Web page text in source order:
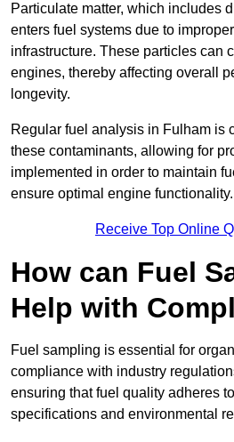
Particulate matter, which includes
enters fuel systems due to
infrastructure. These particles can
engines, thereby affecting overall
longevity.
Regular fuel analysis in Fulham is
these contaminants, allowing for
implemented in order to maintain
ensure optimal engine functionality.
Receive Top Online
How can Fuel
Help with
Fuel sampling is essential for
compliance with industry
ensuring that fuel quality adheres
specifications and environmental